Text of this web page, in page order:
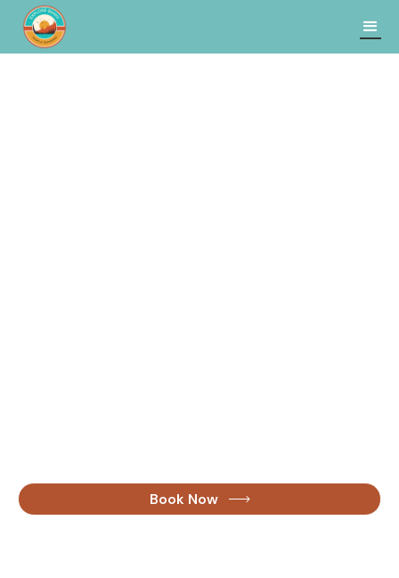
Book Now